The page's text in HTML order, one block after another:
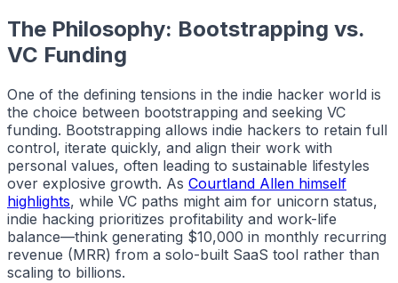
The Philosophy: Bootstrapping vs.
VC Funding
One of the defining tensions in the indie hacker world is
the choice between bootstrapping and seeking VC
funding. Bootstrapping allows indie hackers to retain full
control, iterate quickly, and align their work with
personal values, often leading to sustainable lifestyles
over explosive growth. As Courtland Allen himself
highlights, while VC paths might aim for unicorn status,
indie hacking prioritizes profitability and work-life
balance—think generating $10,000 in monthly recurring
revenue (MRR) from a solo-built SaaS tool rather than
scaling to billions.